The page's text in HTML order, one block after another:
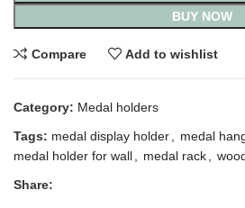
BUY NOW
Compare Add to wishlist
Category: Medal holders
Tags: medal display holder medal
medal holder for wall
medal rack
Share: